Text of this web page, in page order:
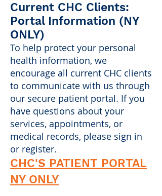
Current CHC Clients:
Portal Information (NY
ONLY)
To help protect your personal
health information, we
encourage all current CHC clients
to communicate with us through
our secure patient portal. If you
have questions about your
services, appointments, or
medical records, please sign in
or register.
CHC'S PATIENT PORTAL
NY ONLY